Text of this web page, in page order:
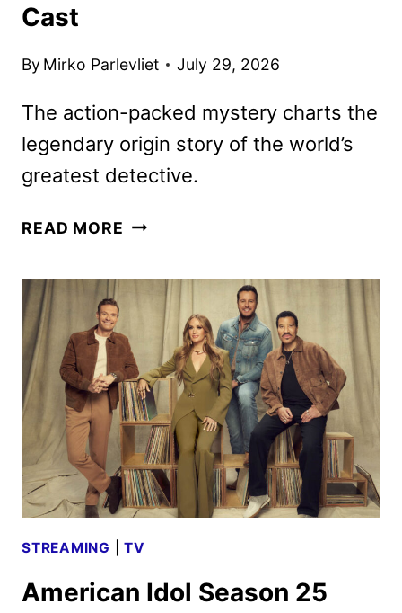
Cast
By Mirko Parlevliet July 29, 2026
The action-packed mystery charts the
legendary origin story of the world’s
greatest detective.
READ MORE YOUNG
STARTS
PRODUCTION
AND
NEW
CAST
STREAMING |TV
American Idol Season 25